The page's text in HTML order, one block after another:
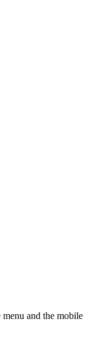
and the mobile